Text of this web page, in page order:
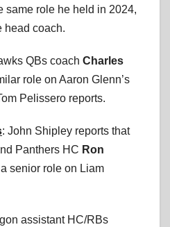
same role he held in 2024,
head coach.
QBs coach Charles
role on Aaron Glenn’s
Pelissero reports.
: John Shipley reports that
Panthers HC Ron
senior role on Liam
assistant HC/RBs